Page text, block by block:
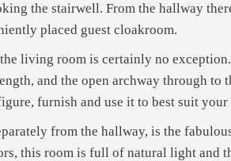
the stairwell. From the hallway
placed guest cloakroom.
living room is certainly no
and the open archway through
furnish and use it to best suit
from the hallway, is the
this room is full of natural light and